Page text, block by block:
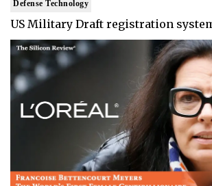
Defense Technology
US Military Draft registration